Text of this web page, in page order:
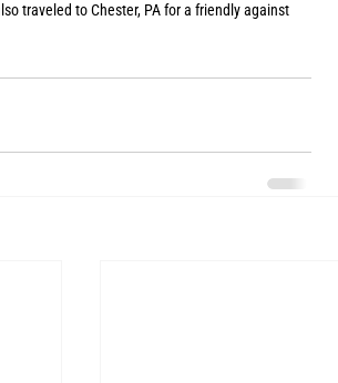
traveled to Chester, PA for a friendly against